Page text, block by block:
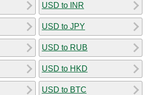
USD to INR
USD to JPY
USD to RUB
USD to HKD
USD to BTC